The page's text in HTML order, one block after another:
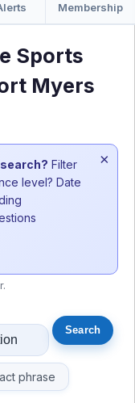
Membership
Sports
Myers
Filter
level? Date
×
phrase